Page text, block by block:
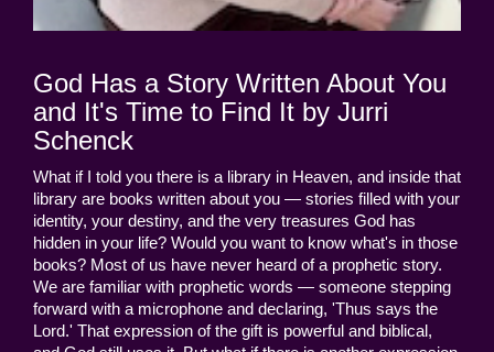
God Has a Story Written About You
and It's Time to Find It by Jurri
Schenck
What if I told you there is a library in Heaven, and inside that
library are books written about you — stories filled with your
identity, your destiny, and the very treasures God has
hidden in your life? Would you want to know what's in those
books? Most of us have never heard of a prophetic story.
We are familiar with prophetic words — someone stepping
forward with a microphone and declaring, 'Thus says the
Lord.' That expression of the gift is powerful and biblical,